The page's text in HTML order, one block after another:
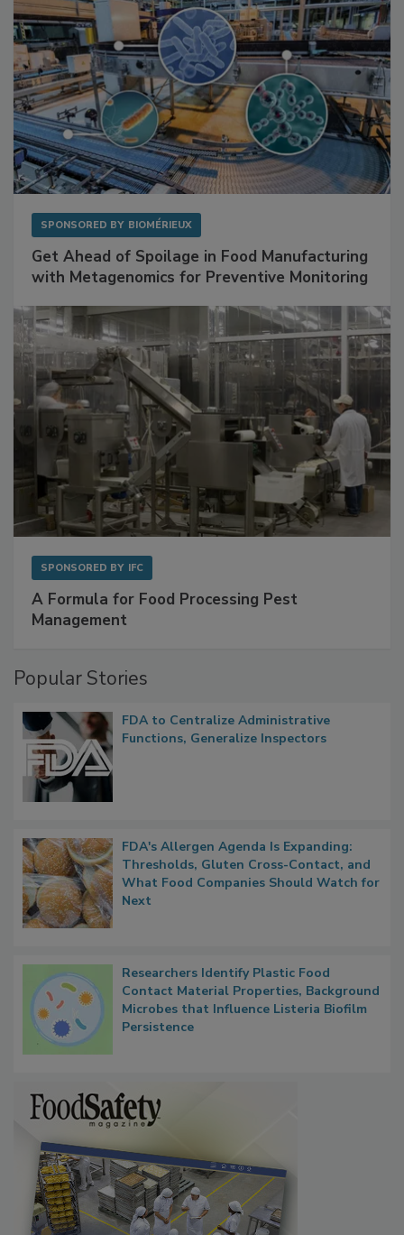
SPONSORED BY BIOMÉRIEUX
Get Ahead of Spoilage in Food Manufacturing
with Metagenomics for Preventive Monitoring
SPONSORED BY IFC
A Formula for Food Processing Pest
Management
Popular Stories
FDA to Centralize Administrative
Functions, Generalize Inspectors
FDA's Allergen Agenda Is Expanding:
Thresholds, Gluten Cross-Contact, and
What Food Companies Should Watch for
Next
Researchers Identify Plastic Food
Contact Material Properties, Background
Microbes that Influence Listeria Biofilm
Persistence